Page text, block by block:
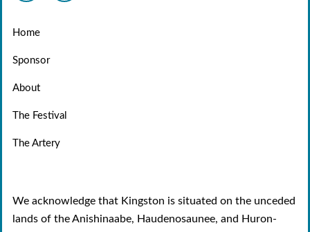
Home
Sponsor
About
The Festival
The Artery
We acknowledge that Kingston is situated on the unceded
lands of the Anishinaabe, Haudenosaunee, and Huron-